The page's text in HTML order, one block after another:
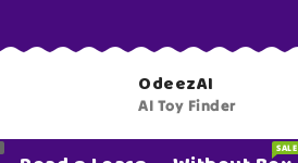
OdeezAI
AI Toy Finder
SALE